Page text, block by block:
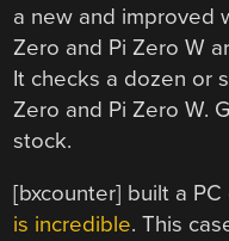
a new and improved
Zero and Pi Zero W
It checks a dozen or
Zero and Pi Zero W.
stock.
[bxcounter] built a
is incredible. This